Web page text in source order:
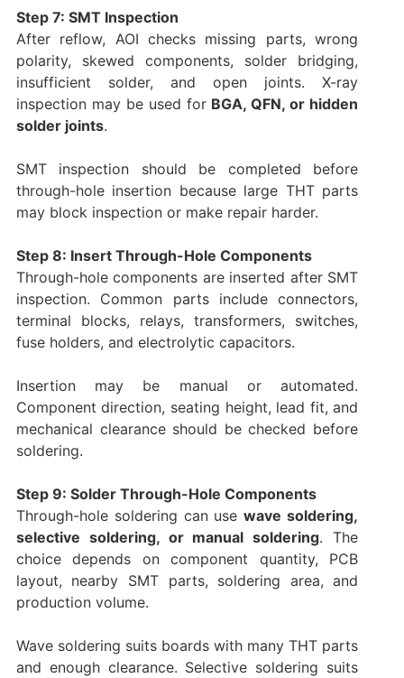
Step 7: SMT Inspection
After reflow, AOI checks missing parts, wrong
polarity, skewed components, solder bridging,
insufficient solder, and open joints. X-ray
inspection may be used for BGA, QFN, or hidden
solder joints.
SMT inspection should be completed before
through-hole insertion because large THT parts
may block inspection or make repair harder.
Step 8: Insert Through-Hole Components
Through-hole components are inserted after SMT
inspection. Common parts include connectors,
terminal blocks, relays, transformers, switches,
fuse holders, and electrolytic capacitors.
Insertion may be manual or automated.
Component direction, seating height, lead fit, and
mechanical clearance should be checked before
soldering.
Step 9: Solder Through-Hole Components
Through-hole soldering can usewave soldering,
selective soldering, or manual soldering. The
choice depends on component quantity, PCB
layout, nearby SMT parts, soldering area, and
production volume.
Wave soldering suits boards with many THT parts
and enough clearance. Selective soldering suits